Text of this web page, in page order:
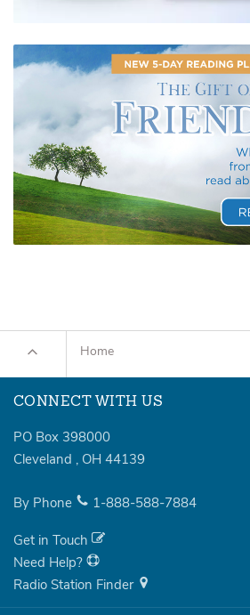
Home
CONNECT WITH US
PO Box 398000
Cleveland , OH 44139
By Phone 1-888-588-7884
Get in Touch
Need Help?
Radio Station Finder